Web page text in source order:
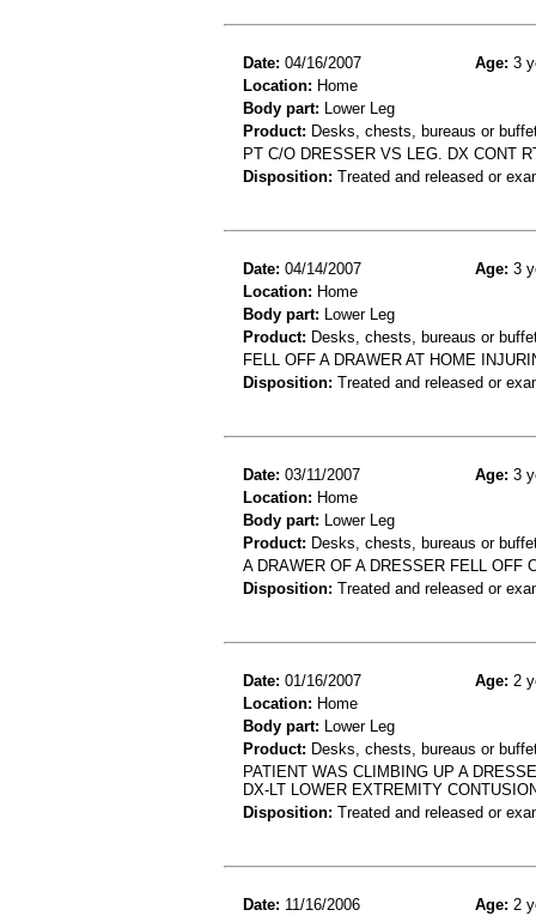
Date: 04/16/2007 Age: 3
Location: Home
Body part: Lower Leg
Product: Desks, chests, bureaus or
PT C/O DRESSER VS LEG. DX CONT
Disposition: Treated and released or
Date: 04/14/2007 Age: 3
Location: Home
Body part: Lower Leg
Product: Desks, chests, bureaus or
FELL OFF A DRAWER AT HOME
Disposition: Treated and released or
Date: 03/11/2007 Age: 3
Location: Home
Body part: Lower Leg
Product: Desks, chests, bureaus or
A DRAWER OF A DRESSER FELL OFF
Disposition: Treated and released or
Date: 01/16/2007 Age: 2
Location: Home
Body part: Lower Leg
Product: Desks, chests, bureaus or
PATIENT WAS CLIMBING UP A
DX-LT LOWER EXTREMITY
Disposition: Treated and released or
Date: 11/16/2006 Age: 2